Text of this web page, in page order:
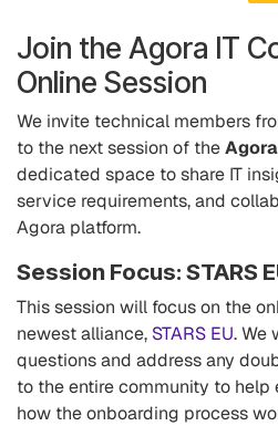
Join the Agora IT
Online Session
We invite technical members
to the next session of the
dedicated space to share IT
service requirements, and
Agora platform.
Session Focus: STARS
This session will focus on the
newest alliance, STARS EU. We
questions and address any
to the entire community to help
how the onboarding process